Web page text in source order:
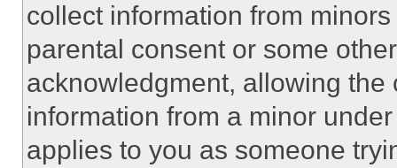
collect information from
parental consent or some
acknowledgment, allowing
information from a minor
applies to you as someone